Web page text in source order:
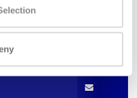
our newsletter!